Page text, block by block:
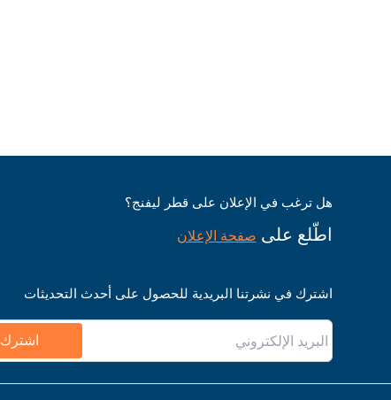
هل ترغب في الإعلان على قطر ليفنج؟
اطّلع على صفحة الإعلان
اشترك في نشرتنا البريدية للحصول على أحدث التحديثات
اشترك